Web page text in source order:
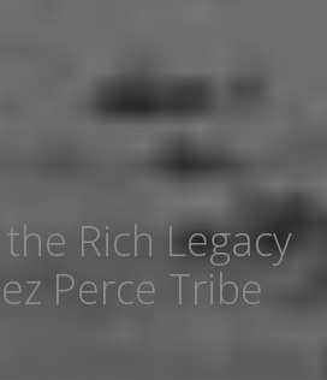
Rich Legacy
Perce Tribe